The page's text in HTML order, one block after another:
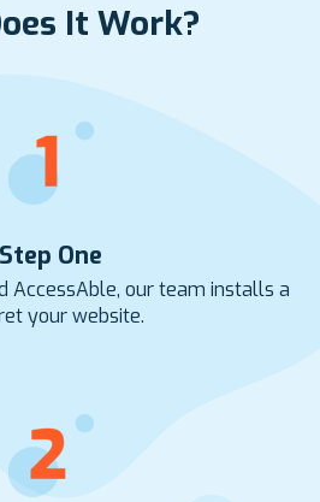
It Work?
Step One
AccessAble, our team installs a
your website.